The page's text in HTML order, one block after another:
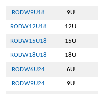
RODW9U18 9U
RODW12U18 12U
RODW15U18 15U
RODW18U18 18U
RODW6U24 6U
RODW9U24 9U